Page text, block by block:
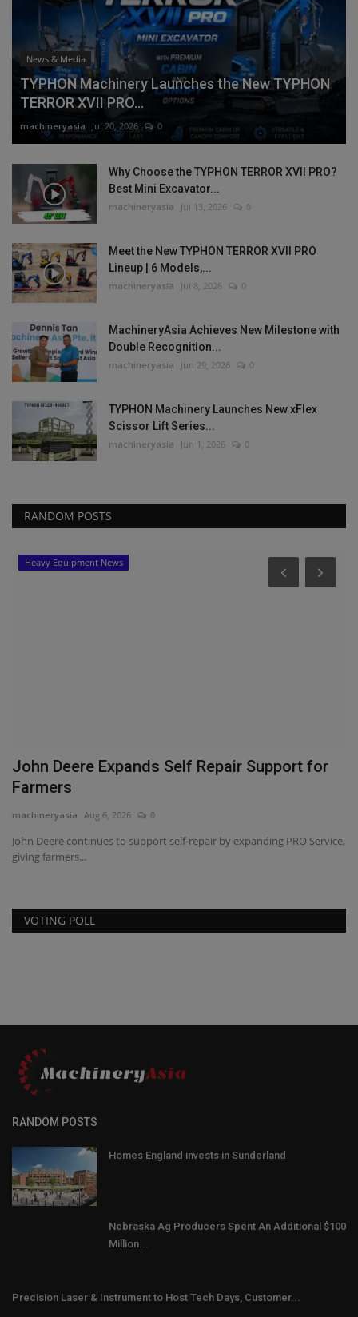
News & Media
TYPHON Machinery Launches the New TYPHON
TERROR XVII PRO...
machineryasia Jul 20, 2026 0
Why Choose the TYPHON TERROR XVII PRO?
Best Mini Excavator...
machineryasia Jul 13, 2026 0
Meet the New TYPHON TERROR XVII PRO
Lineup | 6 Models,...
machineryasia Jul 8, 2026 0
MachineryAsia Achieves New Milestone with
Double Recognition...
machineryasia Jun 29, 2026 0
TYPHON Machinery Launches New xFlex
Scissor Lift Series...
machineryasia Jun 1, 2026 0
RANDOM POSTS
Heavy Equipment News
John Deere Expands Self Repair Support for
Farmers
machineryasia Aug 6, 2026 0
John Deere continues to support self-repair by expanding PRO Service,
giving farmers...
VOTING POLL
RANDOM POSTS
Homes England invests in Sunderland
Nebraska Ag Producers Spent An Additional $100
Million...
Precision Laser & Instrument to Host Tech Days, Customer...